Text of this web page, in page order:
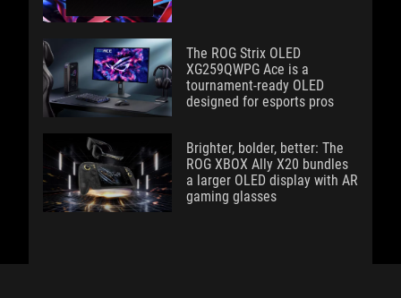
The ROG Strix OLED
XG259QWPG Ace is a
tournament-ready OLED
designed for esports pros
Brighter, bolder, better: The
ROG XBOX Ally X20 bundles
a larger OLED display with AR
gaming glasses